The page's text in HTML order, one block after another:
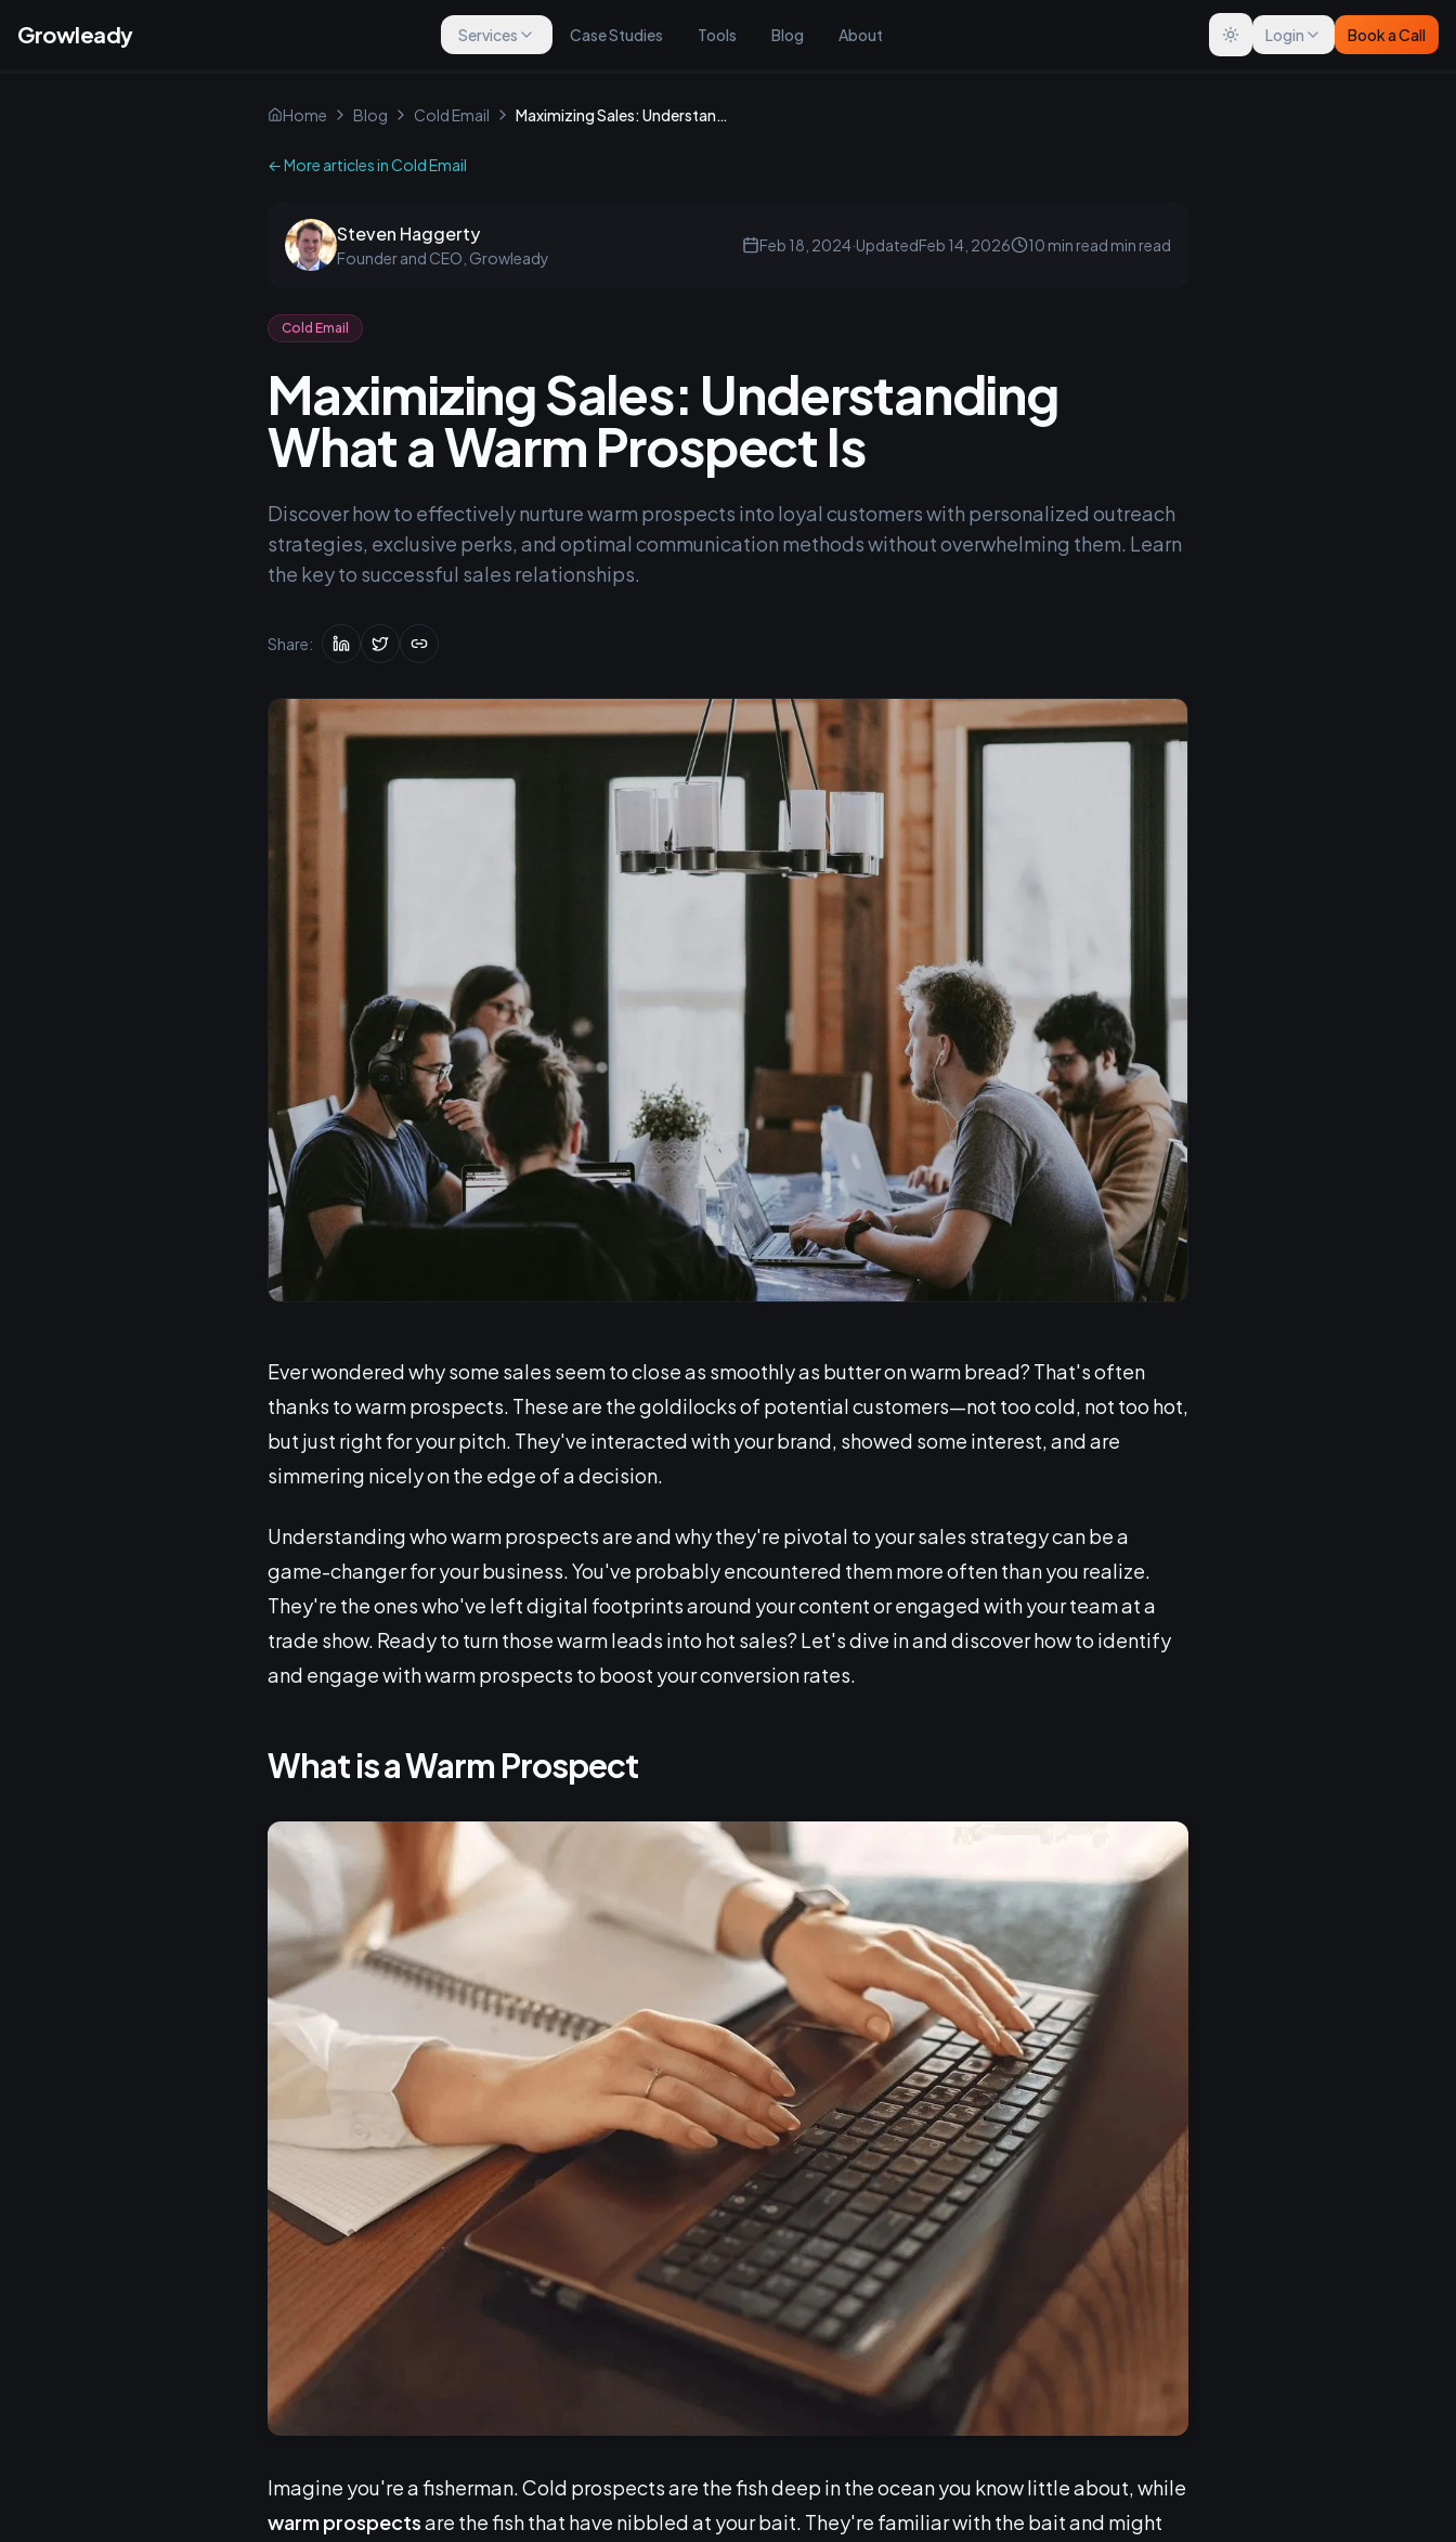
Growleady Services Case Studies Tools Blog About Toggle theme
Login Book a Call
Home Blog Cold Email Maximizing Sales: Understanding What a Warm Prospect Is
← More articles inCold Email
Steven Haggerty
Founder and CEO, Growleady
Feb 18, 2024·UpdatedFeb 14, 2026 10 min read min read
Cold Email
Maximizing Sales: Understanding
What a Warm Prospect Is
Discover how to effectively nurture warm prospects into loyal customers with personalized outreach
strategies, exclusive perks, and optimal communication methods without overwhelming them. Learn
the key to successful sales relationships.
Share:
Ever wondered why some sales seem to close as smoothly as butter on warm bread? That's often
thanks to warm prospects. These are the goldilocks of potential customers—not too cold, not too hot,
but just right for your pitch. They've interacted with your brand, showed some interest, and are
simmering nicely on the edge of a decision.
Understanding who warm prospects are and why they're pivotal to your sales strategy can be a
game-changer for your business. You've probably encountered them more often than you realize.
They're the ones who've left digital footprints around your content or engaged with your team at a
trade show. Ready to turn those warm leads into hot sales? Let's dive in and discover how to identify
and engage with warm prospects to boost your conversion rates.
What is a Warm Prospect
Imagine you're a fisherman. Cold prospects are the fish deep in the ocean you know little about, while
warm prospectsare the fish that have nibbled at your bait. They're familiar with the bait and might